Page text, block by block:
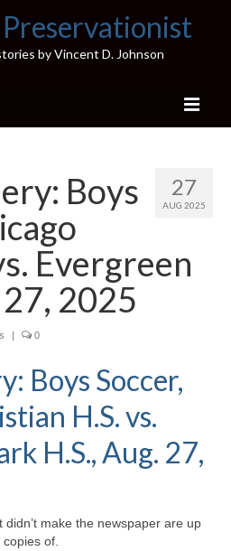
by Vincent D. Johnson
Gyms
27
AUG 2025
Boys
Evergreen
2025
| 0
Boys Soccer,
H.S. vs.
H.S., Aug. 27,
make the newspaper are up
of.